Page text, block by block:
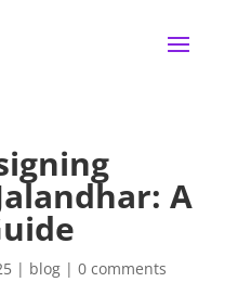
A
| blog| 0 comments